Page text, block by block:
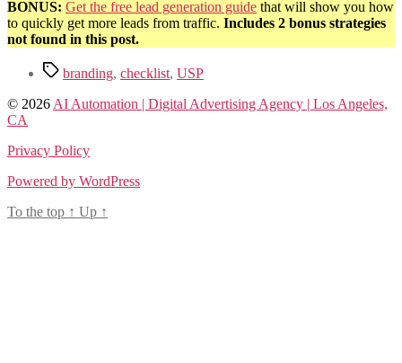
BONUS: Get the free lead generation guide that will show you how
to quickly get more leads from traffic. Includes 2 bonus strategies
not found in this post.
Tagsbranding, checklist, USP
© 2026 AI Automation | Digital Advertising Agency | Los Angeles,
CA
Privacy Policy
Powered by WordPress
To the top ↑ Up ↑